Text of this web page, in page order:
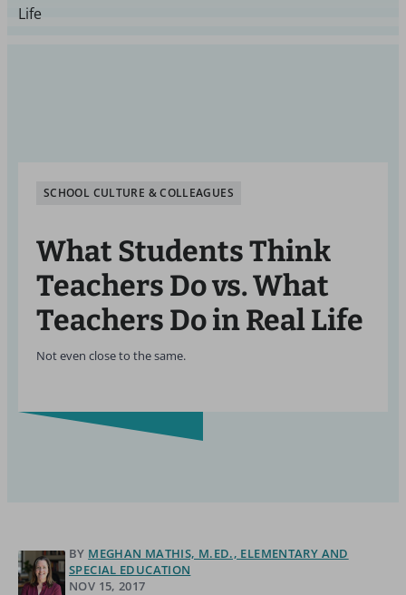
SCHOOL CULTURE & COLLEAGUES
What Students Think
Teachers Do vs. What
Teachers Do in Real Life
Not even close to the same.
BY MEGHAN MATHIS, M.ED., ELEMENTARY AND
SPECIAL EDUCATION
NOV 15, 2017